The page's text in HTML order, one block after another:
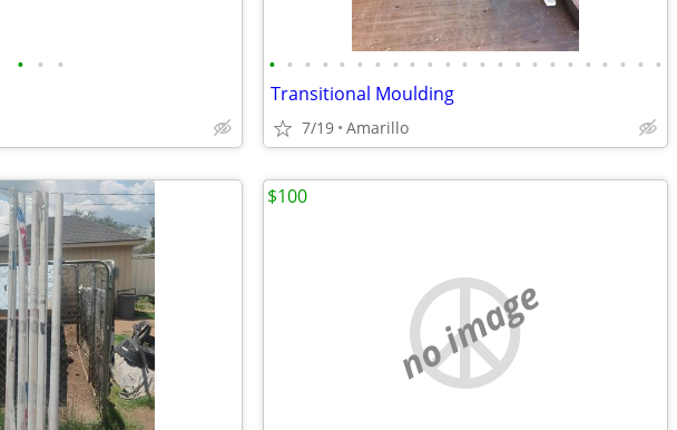
• • • • • • • • • • • • • • • • • • • • • • • • • •
Transitional Moulding
7/19 Amarillo
no image
$100